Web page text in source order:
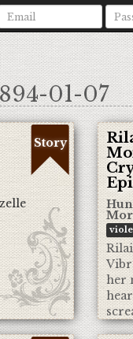
01-07
Story
her